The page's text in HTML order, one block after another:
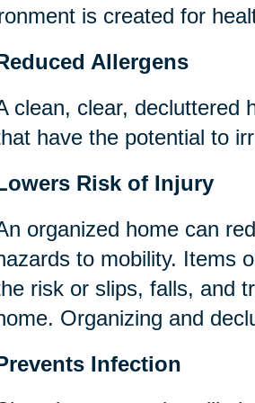
is created for
Allergens
clean, clear, decluttered
have the potential to
Risk of Injury
organized home can
to mobility. Items
risk or slips, falls, and
Organizing and
Infection